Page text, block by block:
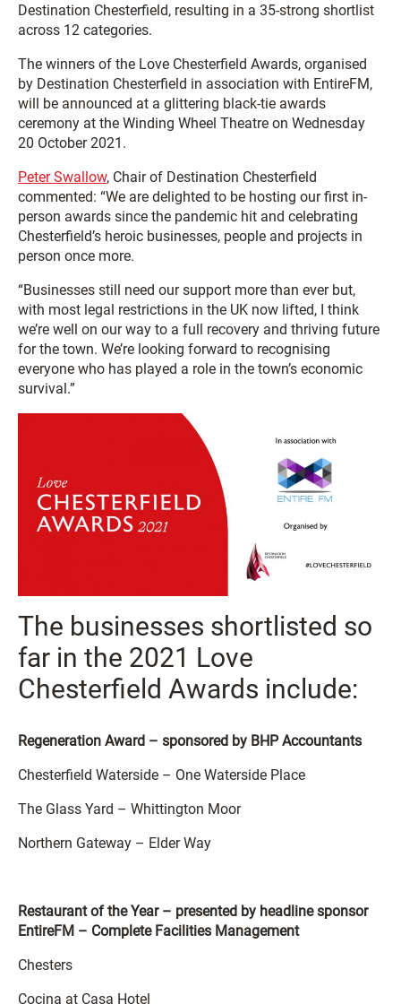
Destination Chesterfield, resulting in a 35-strong shortlist
across 12 categories.
The winners of the Love Chesterfield Awards, organised
by Destination Chesterfield in association with EntireFM,
will be announced at a glittering black-tie awards
ceremony at the Winding Wheel Theatre on Wednesday
20 October 2021.
Peter Swallow, Chair of Destination Chesterfield
commented: “We are delighted to be hosting our first in-
person awards since the pandemic hit and celebrating
Chesterfield’s heroic businesses, people and projects in
person once more.
“Businesses still need our support more than ever but,
with most legal restrictions in the UK now lifted, I think
we’re well on our way to a full recovery and thriving future
for the town. We’re looking forward to recognising
everyone who has played a role in the town’s economic
survival.”
The businesses shortlisted so
far in the 2021 Love
Chesterfield Awards include:
Regeneration Award – sponsored by BHP Accountants
Chesterfield Waterside – One Waterside Place
The Glass Yard – Whittington Moor
Northern Gateway – Elder Way
Restaurant of the Year – presented by headline sponsor
EntireFM – Complete Facilities Management
Chesters
Cocina at Casa Hotel